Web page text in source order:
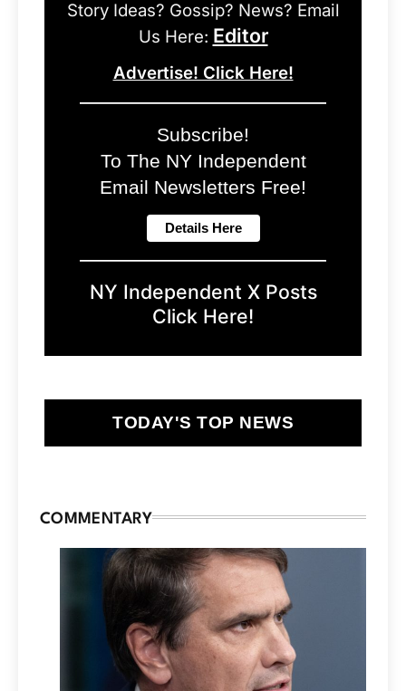
Story Ideas? Gossip? News? Email
Us Here: Editor
Advertise! Click Here!
Subscribe!
To The NY Independent
Email Newsletters Free!
NY Independent X Posts
Click Here!
TODAY'S TOP NEWS
COMMENTARY